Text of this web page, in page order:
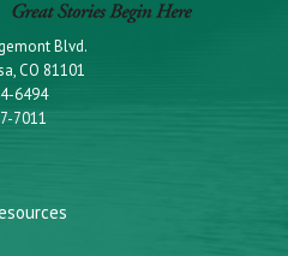
Blvd.
CO 81101
6494
7011